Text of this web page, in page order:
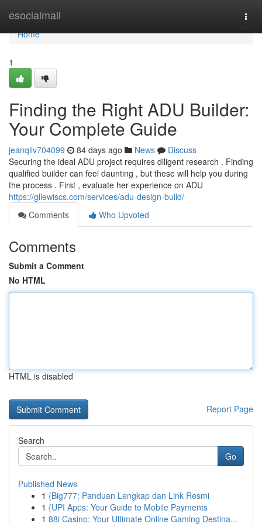
esocialmall
Home
Home
1
Finding the Right ADU Builder:
Your Complete Guide
jeanqilv704099 84 days ago News
Discuss
Securing the ideal ADU project requires diligent research . Finding
qualified builder can feel daunting , but these will help you during
the process . First , evaluate her experience on ADU
https://gllewiscs.com/services/adu-design-build/
Comments
Who Upvoted
Comments
Submit a Comment
No HTML
HTML is disabled
Report Page
Search
Go
Published News
1 {Big777: Panduan Lengkap dan Link Resmi
1 {UPI Apps: Your Guide to Mobile Payments
1 88i Casino: Your Ultimate Online Gaming Destina...